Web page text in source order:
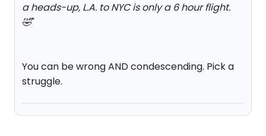
a heads-up, L.A. to NYC is only a 6 hour flight.
🤣"
You can be wrong AND condescending. Pick a
struggle.